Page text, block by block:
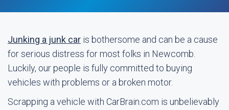
Junking a junk car is bothersome and can be a cause
for serious distress for most folks in Newcomb.
Luckily, our people is fully committed to buying
vehicles with problems or a broken motor.
Scrapping a vehicle with CarBrain.com is unbelievably